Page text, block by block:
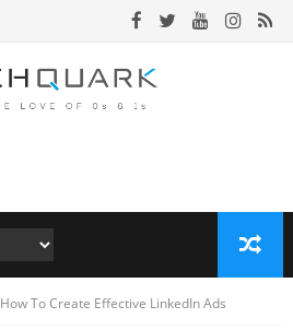
How To Create Effective LinkedIn Ads